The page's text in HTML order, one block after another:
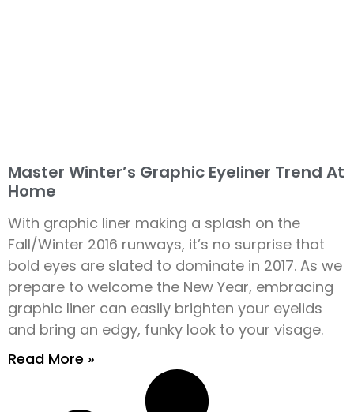
Master Winter’s Graphic Eyeliner Trend At
Home
With graphic liner making a splash on the
Fall/Winter 2016 runways, it’s no surprise that
bold eyes are slated to dominate in 2017. As we
prepare to welcome the New Year, embracing
graphic liner can easily brighten your eyelids
and bring an edgy, funky look to your visage.
Read More »